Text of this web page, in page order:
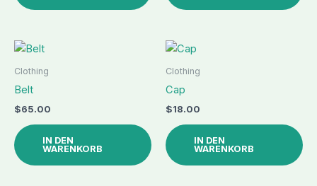
Clothing
Belt
$65.00
IN DEN
WARENKORB
Clothing
Cap
$18.00
IN DEN
WARENKORB